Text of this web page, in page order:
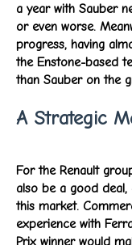
a year with Sauber
or even worse.
progress, having
the Enstone-based
than Sauber on the
A Strategic
For the Renault
also be a good
this market.
experience with
Prix winner would